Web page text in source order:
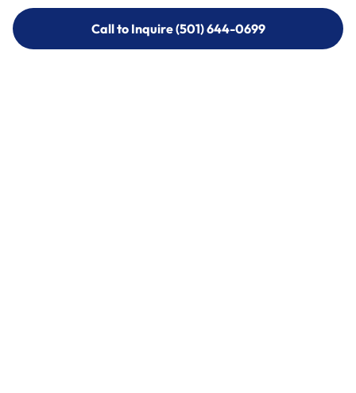
Call to Inquire (501) 644-0699
Call to Inquire (501) 644-0699